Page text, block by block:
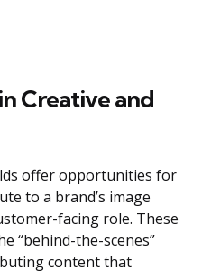
Creative and
offer opportunities for
to a brand’s image
facing role. These
“behind-the-scenes”
content that